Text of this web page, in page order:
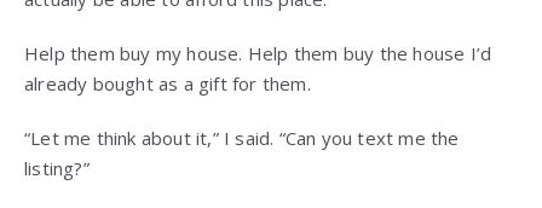
Help them buy my house. Help them buy the house I’d
already bought as a gift for them.
“Let me think about it,” I said. “Can you text me the
listing?”